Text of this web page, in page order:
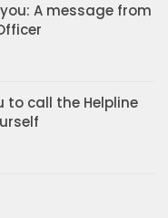
A message from
to call the Helpline